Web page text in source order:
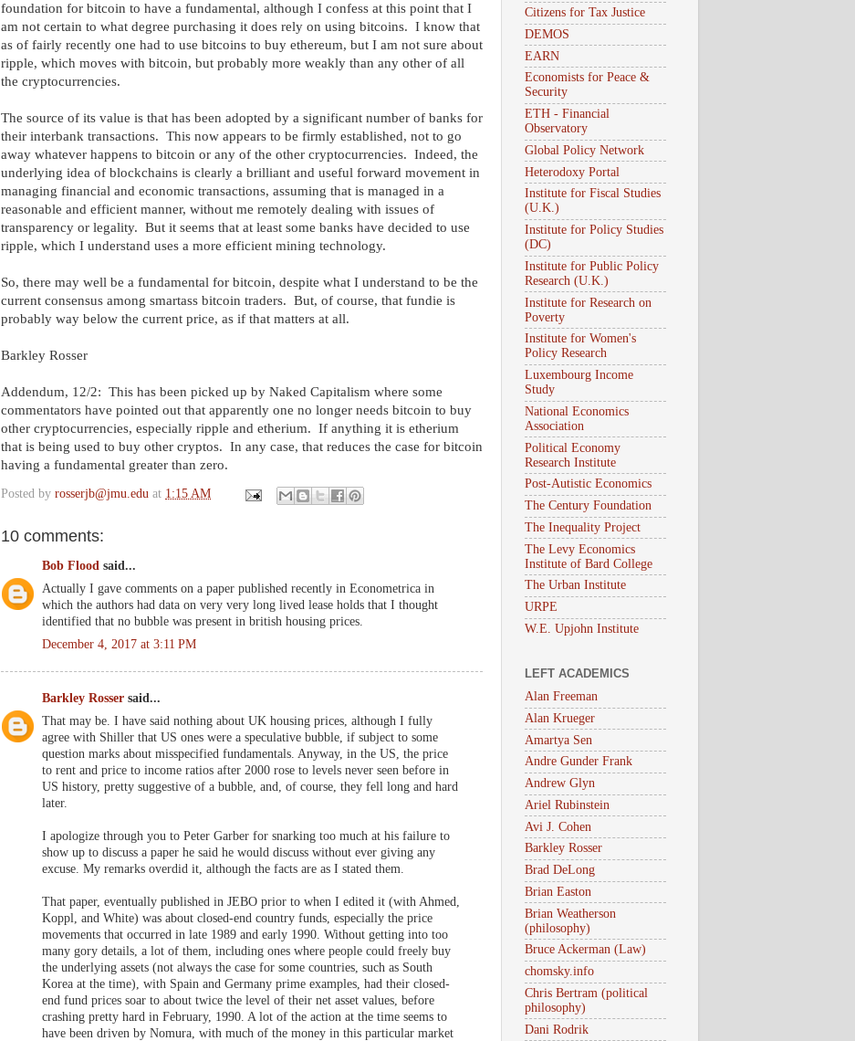
foundation for bitcoin to have a fundamental, although I confess at this point that I
am not certain to what degree purchasing it does rely on using bitcoins. I know that
as of fairly recently one had to use bitcoins to buy ethereum, but I am not sure about
ripple, which moves with bitcoin, but probably more weakly than any other of all
the cryptocurrencies.
The source of its value is that has been adopted by a significant number of banks for
their interbank transactions. This now appears to be firmly established, not to go
away whatever happens to bitcoin or any of the other cryptocurrencies. Indeed, the
underlying idea of blockchains is clearly a brilliant and useful forward movement in
managing financial and economic transactions, assuming that is managed in a
reasonable and efficient manner, without me remotely dealing with issues of
transparency or legality. But it seems that at least some banks have decided to use
ripple, which I understand uses a more efficient mining technology.
So, there may well be a fundamental for bitcoin, despite what I understand to be the
current consensus among smartass bitcoin traders. But, of course, that fundie is
probably way below the current price, as if that matters at all.
Barkley Rosser
Addendum, 12/2: This has been picked up by Naked Capitalism where some
commentators have pointed out that apparently one no longer needs bitcoin to buy
other cryptocurrencies, especially ripple and etherium. If anything it is etherium
that is being used to buy other cryptos. In any case, that reduces the case for bitcoin
having a fundamental greater than zero.
Posted by rosserjb@jmu.edu at 1:15 AM
10 comments:
Bob Flood said...
Actually I gave comments on a paper published recently in Econometrica in
which the authors had data on very very long lived lease holds that I thought
identified that no bubble was present in british housing prices.
December 4, 2017 at 3:11 PM
Barkley Rosser said...
That may be. I have said nothing about UK housing prices, although I fully
agree with Shiller that US ones were a speculative bubble, if subject to some
question marks about misspecified fundamentals. Anyway, in the US, the price
to rent and price to income ratios after 2000 rose to levels never seen before in
US history, pretty suggestive of a bubble, and, of course, they fell long and hard
later.
I apologize through you to Peter Garber for snarking too much at his failure to
show up to discuss a paper he said he would discuss without ever giving any
excuse. My remarks overdid it, although the facts are as I stated them.
That paper, eventually published in JEBO prior to when I edited it (with Ahmed,
Koppl, and White) was about closed-end country funds, especially the price
movements that occurred in late 1989 and early 1990. Without getting into too
many gory details, a lot of them, including ones where people could freely buy
the underlying assets (not always the case for some countries, such as South
Korea at the time), with Spain and Germany prime examples, had their closed-
end fund prices soar to about twice the level of their net asset values, before
crashing pretty hard in February, 1990. A lot of the action at the time seems to
have been driven by Nomura, with much of the money in this particular market
Citizens for Tax Justice
DEMOS
EARN
Economists for Peace &
Security
ETH - Financial
Observatory
Global Policy Network
Heterodoxy Portal
Institute for Fiscal Studies
(U.K.)
Institute for Policy Studies
(DC)
Institute for Public Policy
Research (U.K.)
Institute for Research on
Poverty
Institute for Women's
Policy Research
Luxembourg Income
Study
National Economics
Association
Political Economy
Research Institute
Post-Autistic Economics
The Century Foundation
The Inequality Project
The Levy Economics
Institute of Bard College
The Urban Institute
URPE
W.E. Upjohn Institute
LEFT ACADEMICS
Alan Freeman
Alan Krueger
Amartya Sen
Andre Gunder Frank
Andrew Glyn
Ariel Rubinstein
Avi J. Cohen
Barkley Rosser
Brad DeLong
Brian Easton
Brian Weatherson
(philosophy)
Bruce Ackerman (Law)
chomsky.info
Chris Bertram (political
philosophy)
Dani Rodrik